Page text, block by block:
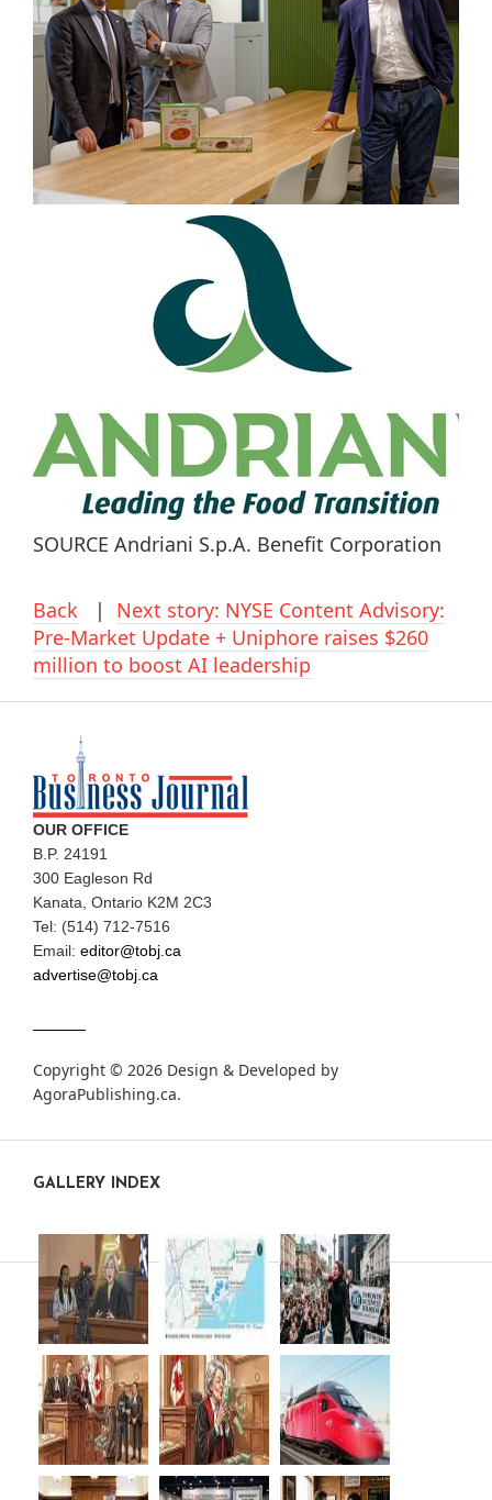
SOURCE Andriani S.p.A. Benefit Corporation
Back | Next story: NYSE Content Advisory:
Pre-Market Update + Uniphore raises $260
million to boost AI leadership
OUR OFFICE
B.P. 24191
300 Eagleson Rd
Kanata, Ontario K2M 2C3
Tel: (514) 712-7516
Email: editor@tobj.ca
advertise@tobj.ca
Copyright © 2026 Design & Developed by
AgoraPublishing.ca.
GALLERY INDEX